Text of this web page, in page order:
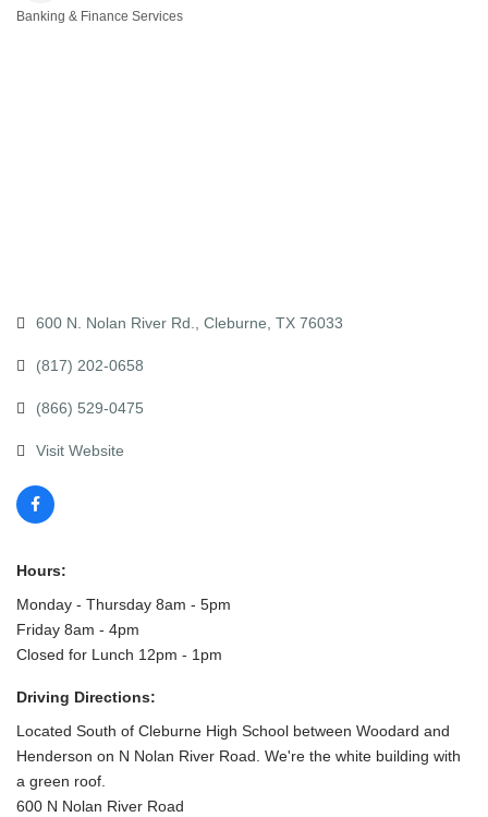
Banking & Finance Services
600 N. Nolan River Rd. Cleburne TX 76033
(817) 202-0658
(866) 529-0475
Visit Website
Hours:
Monday - Thursday 8am - 5pm
Friday 8am - 4pm
Closed for Lunch 12pm - 1pm
Driving Directions:
Located South of Cleburne High School between Woodard and
Henderson on N Nolan River Road. We're the white building with
a green roof.
600 N Nolan River Road